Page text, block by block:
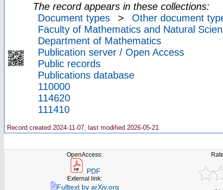
The record appears in these collections:
Document types
>
Other document
Faculty of Mathematics and Natural
Department of Mathematics
Publication server / Open Access
Public records
Publications database
110000
114620
111410
Record created 2024-11-07, last modified 2026-05-21
OpenAccess:
PDF
External link:
Fulltext by arXiv.org